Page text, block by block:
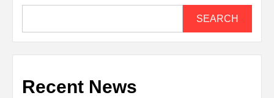
SEARCH
Recent News